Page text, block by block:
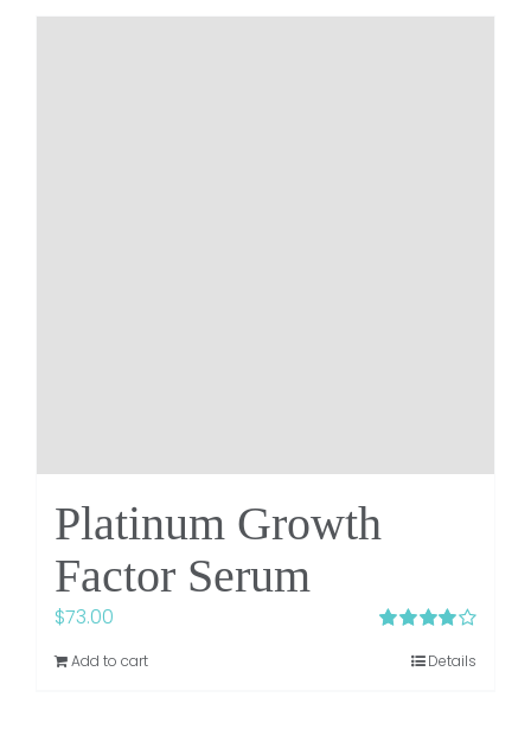
Platinum Growth
Factor Serum
out of 5
$73.00
Add to cart Details